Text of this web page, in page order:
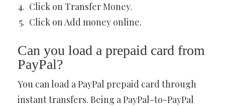
Click on Transfer Money.
Click on Add money online.
Can you load a prepaid card from
PayPal?
You can load a PayPal prepaid card through
instant transfers. Being a PayPal-to-PayPal